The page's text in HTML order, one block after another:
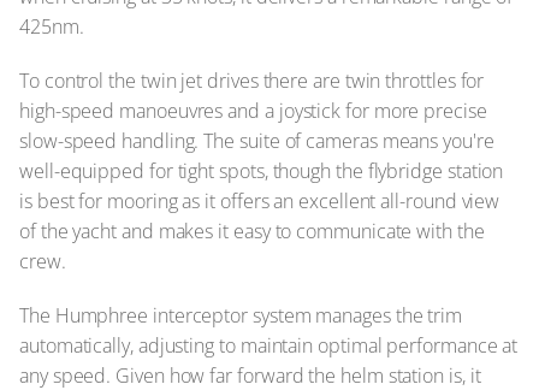
425nm.
To control the twin jet drives there are twin throttles for
high-speed manoeuvres and a joystick for more precise
slow-speed handling. The suite of cameras means you're
well-equipped for tight spots, though the flybridge station
is best for mooring as it offers an excellent all-round view
of the yacht and makes it easy to communicate with the
crew.
The Humphree interceptor system manages the trim
automatically, adjusting to maintain optimal performance at
any speed. Given how far forward the helm station is, it